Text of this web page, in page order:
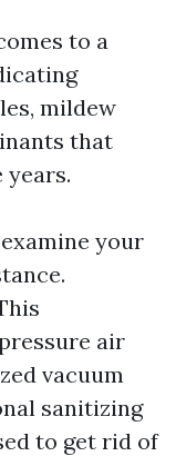
to a
mildew
that
years.
your
air
vacuum
sanitizing
to get rid of